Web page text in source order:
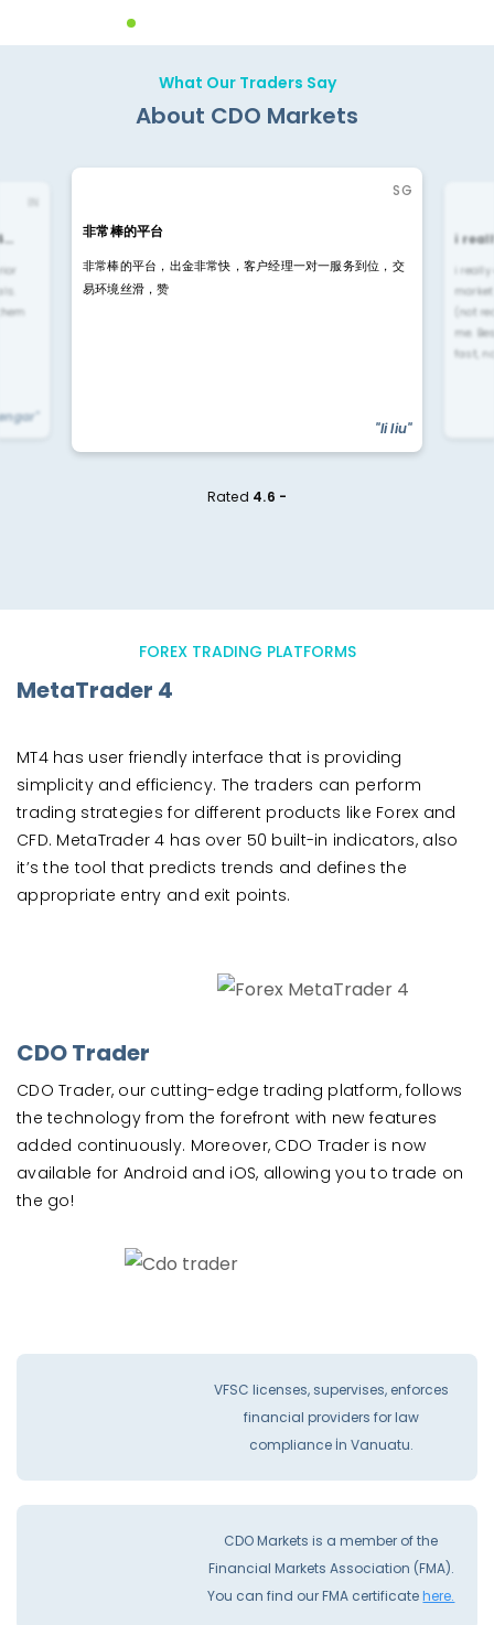
What Our Traders Say
About CDO Markets
IN
SG
非常棒的平台
非常棒的平台，出金非常快，客户经理一对一服务到位，交
易环境丝滑，赞
"li liu"
i
i
(not
me.
fast,
Rated 4.6 -
FOREX TRADING PLATFORMS
MetaTrader 4
MT4 has user friendly interface that is providing
simplicity and efficiency. The traders can perform
trading strategies for different products like Forex and
CFD. MetaTrader 4 has over 50 built-in indicators, also
it’s the tool that predicts trends and defines the
appropriate entry and exit points.
CDO Trader
CDO Trader, our cutting-edge trading platform, follows
the technology from the forefront with new features
added continuously. Moreover, CDO Trader is now
available for Android and iOS, allowing you to trade on
the go!
VFSC licenses, supervises, enforces
financial providers for law
compliance İn Vanuatu.
CDO Markets is a member of the
Financial Markets Association (FMA).
You can find our FMA certificatehere.